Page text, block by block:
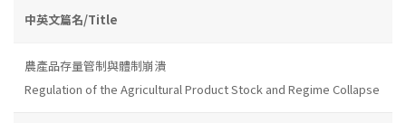
中英文篇名/Title
農產品存量管制與體制崩潰
Regulation of the Agricultural Product Stock and Regime Collapse